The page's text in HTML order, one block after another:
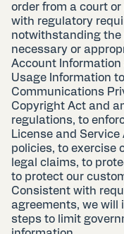
order from a court
with regulatory
notwithstanding the
necessary or
Account
Usage Information
Communications
Copyright Act and
regulations, to
License and
policies, to exercise
legal claims, to
to protect our
Consistent with
agreements, we will
steps to limit